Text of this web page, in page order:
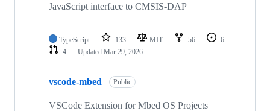
JavaScript interface to CMSIS-DAP
TypeScript 133 MIT 56
6
4
Updated Mar 29, 2026
vscode-mbed Public
VSCode Extension for Mbed OS Projects